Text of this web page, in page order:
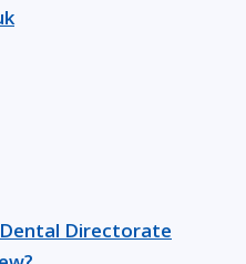
Directorate